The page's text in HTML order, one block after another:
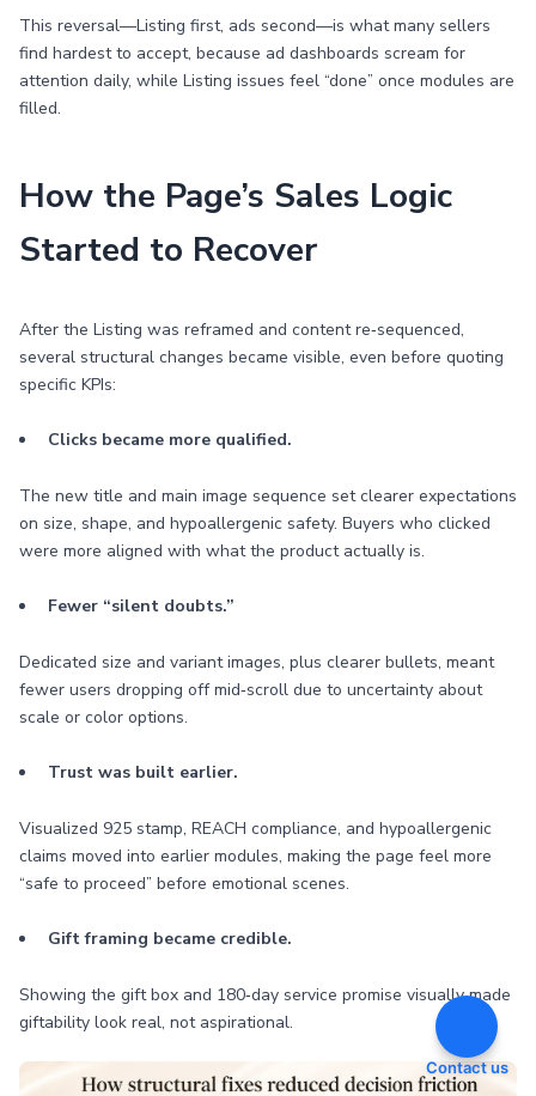
This reversal—Listing first, ads second—is what many sellers
find hardest to accept, because ad dashboards scream for
attention daily, while Listing issues feel “done” once modules are
filled.
How the Page’s Sales Logic
Started to Recover
After the Listing was reframed and content re‑sequenced,
several structural changes became visible, even before quoting
specific KPIs:
Clicks became more qualified.
The new title and main image sequence set clearer expectations
on size, shape, and hypoallergenic safety. Buyers who clicked
were more aligned with what the product actually is.
Fewer “silent doubts.”
Dedicated size and variant images, plus clearer bullets, meant
fewer users dropping off mid‑scroll due to uncertainty about
scale or color options.
Trust was built earlier.
Visualized 925 stamp, REACH compliance, and hypoallergenic
claims moved into earlier modules, making the page feel more
“safe to proceed” before emotional scenes.
Gift framing became credible.
Showing the gift box and 180‑day service promise visually made
giftability look real, not aspirational.
Contact us